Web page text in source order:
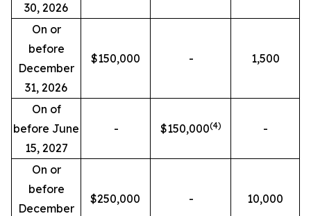
30, 2026
On or
before
December
31, 2026
$150,000 - 1,500
On of
before June
15, 2027
- $150,000(4) -
On or
before
December
$250,000 - 10,000